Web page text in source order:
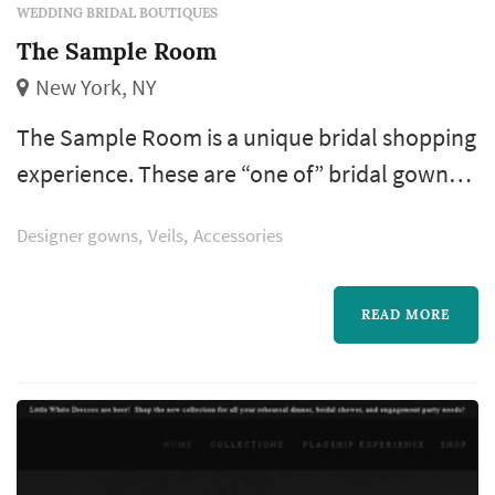
WEDDING BRIDAL BOUTIQUES
The Sample Room
New York, NY
The Sample Room is a unique bridal shopping
experience. These are “one of” bridal gown
overstock. It is an opportunity to buy a
designer gown from our rotating collection of
featured designers in a more intimate
stylist who will offer expert advice on your
Designer gowns Veils Accessories
READ MORE